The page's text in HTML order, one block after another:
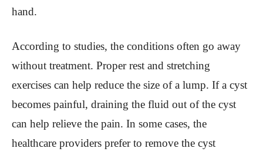
hand.
According to studies, the conditions often go away
without treatment. Proper rest and stretching
exercises can help reduce the size of a lump. If a cyst
becomes painful, draining the fluid out of the cyst
can help relieve the pain. In some cases, the
healthcare providers prefer to remove the cyst